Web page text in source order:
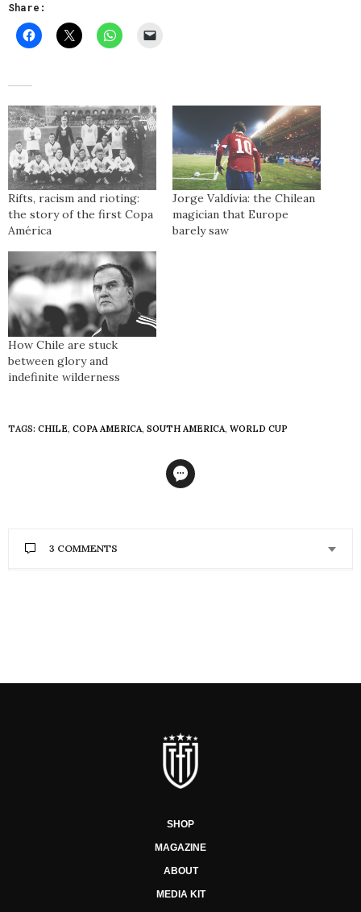
Share:
Rifts, racism and rioting:
the story of the first Copa
América
Jorge Valdívia: the Chilean
magician that Europe
barely saw
How Chile are stuck
between glory and
indefinite wilderness
TAGS: CHILE, COPA AMERICA, SOUTH AMERICA, WORLD CUP
3 COMMENTS
SHOP
MAGAZINE
ABOUT
MEDIA KIT